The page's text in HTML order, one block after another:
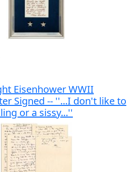
Eisenhower WWII
Signed -- ''...I don't like to
or a sissy...''